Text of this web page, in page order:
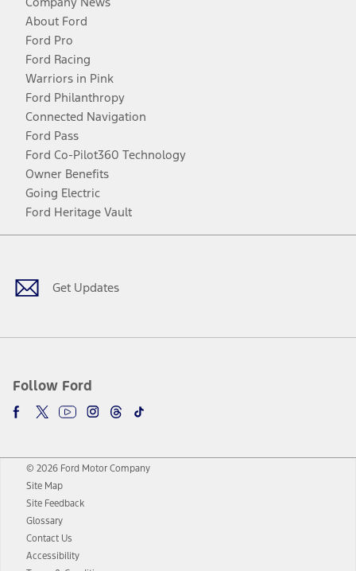
About Ford
Ford Pro
Ford Racing
Warriors in Pink
Ford Philanthropy
Connected Navigation
Ford Pass
Ford Co-Pilot360 Technology
Owner Benefits
Going Electric
Ford Heritage Vault
Get Updates
Follow Ford
Facebook
TwitterYoutubeInstagram
Threads
TikTok
© 2026 Ford Motor Company
Site Map
Site Feedback
Glossary
Contact Us
Accessibility